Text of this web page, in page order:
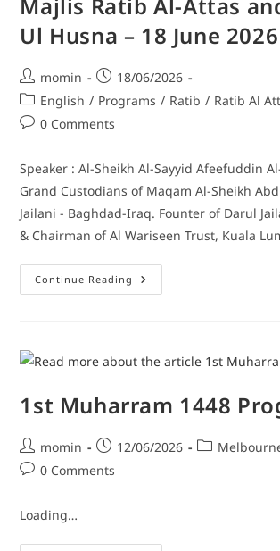
Ul Husna – 18 June 2026
momin
18/06/2026
English / Programs / Ratib / Ratib Al
0 Comments
Speaker : Al-Sheikh Al-Sayyid Afeefuddin
Grand Custodians of Maqam Al-Sheikh
Jailani - Baghdad-Iraq. Founter of Darul
& Chairman of Al Wariseen Trust, Kuala
Continue Reading
1st Muharram 1448
momin 12/06/2026
0 Comments
Loading…